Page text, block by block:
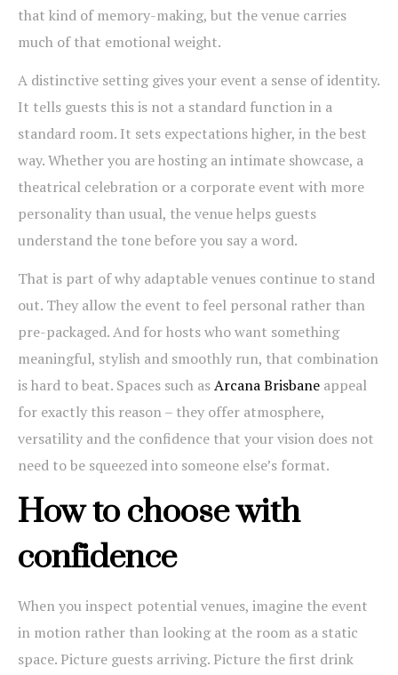
that kind of memory-making, but the venue carries
much of that emotional weight.
A distinctive setting gives your event a sense of identity.
It tells guests this is not a standard function in a
standard room. It sets expectations higher, in the best
way. Whether you are hosting an intimate showcase, a
theatrical celebration or a corporate event with more
personality than usual, the venue helps guests
understand the tone before you say a word.
That is part of why adaptable venues continue to stand
out. They allow the event to feel personal rather than
pre-packaged. And for hosts who want something
meaningful, stylish and smoothly run, that combination
is hard to beat. Spaces such asArcana Brisbane appeal
for exactly this reason – they offer atmosphere,
versatility and the confidence that your vision does not
need to be squeezed into someone else’s format.
How to choose with
confidence
When you inspect potential venues, imagine the event
in motion rather than looking at the room as a static
space. Picture guests arriving. Picture the first drink